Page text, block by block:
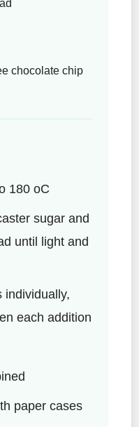
chocolate chip
180 oC
sugar and
until light and
individually,
each addition
paper cases